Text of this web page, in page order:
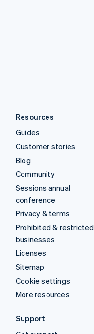
Resources
Guides
Customer stories
Blog
Community
Sessions annual
conference
Privacy & terms
Prohibited & restricted
businesses
Licenses
Sitemap
Cookie settings
More resources
Support